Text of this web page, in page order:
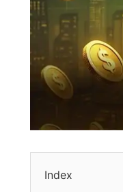
Index